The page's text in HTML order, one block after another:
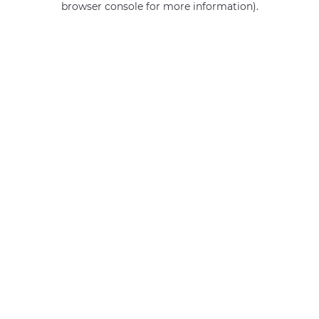
browser console for more information).